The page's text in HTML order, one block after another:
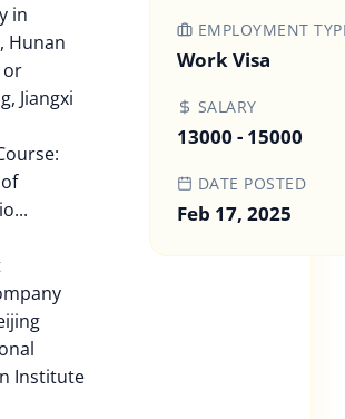
in
Hunan
or
Jiangxi
Institute
EMPLOYMENT
Work Visa
SALARY
13000 - 15000
DATE POSTED
Feb 17, 2025